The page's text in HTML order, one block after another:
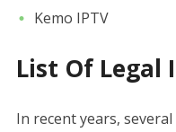
Kemo IPTV
List Of Legal
In recent years,